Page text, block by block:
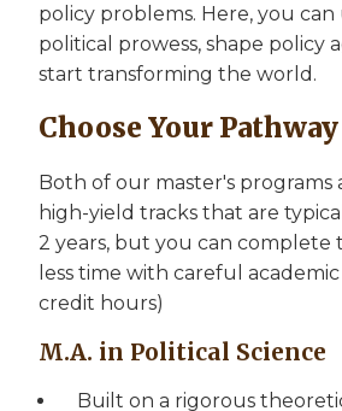
policy problems. Here, you
political prowess, shape policy
start transforming the world.
Choose Your Pathway
Both of our master's programs
high-yield tracks that are
2 years, but you can complete
less time with careful
credit hours)
M.A. in Political Science
Built on a rigorous